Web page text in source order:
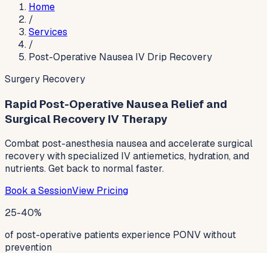
Home
/
Services
/
Post-Operative Nausea IV Drip Recovery
Surgery Recovery
Rapid Post-Operative Nausea Relief and
Surgical Recovery IV Therapy
Combat post-anesthesia nausea and accelerate surgical
recovery with specialized IV antiemetics, hydration, and
nutrients. Get back to normal faster.
Book a SessionView Pricing
25-40%
of post-operative patients experience PONV without
prevention